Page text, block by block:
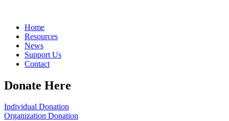
Home
Resources
News
Support Us
Contact
Donate Here
Individual Donation
Organization Donation